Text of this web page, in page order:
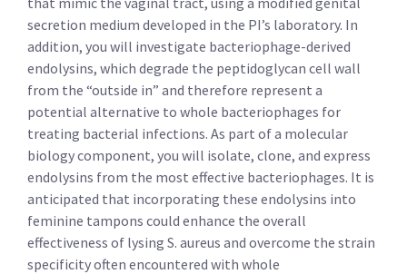
secretion medium developed in the PI’s laboratory. In
addition, you will investigate bacteriophage-derived
endolysins, which degrade the peptidoglycan cell wall
from the “outside in” and therefore represent a
potential alternative to whole bacteriophages for
treating bacterial infections. As part of a molecular
biology component, you will isolate, clone, and express
endolysins from the most effective bacteriophages. It is
anticipated that incorporating these endolysins into
feminine tampons could enhance the overall
effectiveness of lysing S. aureus and overcome the strain
specificity often encountered with whole